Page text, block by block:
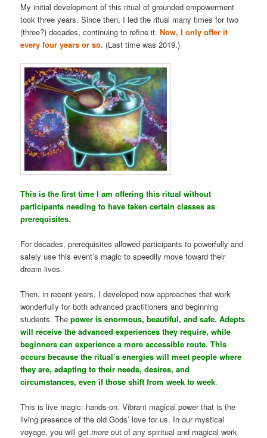
My initial development of this ritual of grounded empowerment
took three years. Since then, I led the ritual many times for two
(three?) decades, continuing to refine it.Now, I only offer it
every four years or so. (Last time was 2019.)
This is the first time I am offering this ritual without
participants needing to have taken certain classes as
prerequisites.
For decades, prerequisites allowed participants to powerfully and
safely use this event’s magic to speedily move toward their
dream lives.
Then, in recent years, I developed new approaches that work
wonderfully for both advanced practitioners and beginning
students. Thepower is enormous, beautiful, and safe. Adepts
will receive the advanced experiences they require, while
beginners can experience a more accessible route. This
occurs because the ritual’s energies will meet people where
they are, adapting to their needs, desires, and
circumstances, even if those shift from week to week.
This is live magic: hands-on. Vibrant magical power that is the
living presence of the old Gods’ love for us. In our mystical
voyage, you will getmore out of any spiritual and magical work